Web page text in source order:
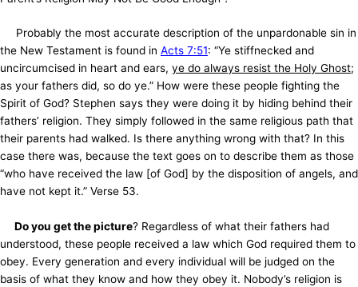
Probably the most accurate description of the unpardonable sin in
the New Testament is found in Acts 7:51: “Ye stiffnecked and
uncircumcised in heart and ears, ye do always resist the Holy Ghost;
as your fathers did, so do ye.” How were these people fighting the
Spirit of God? Stephen says they were doing it by hiding behind their
fathers’ religion. They simply followed in the same religious path that
their parents had walked. Is there anything wrong with that? In this
case there was, because the text goes on to describe them as those
“who have received the law [of God] by the disposition of angels, and
have not kept it.” Verse 53.
Do you get the picture? Regardless of what their fathers had
understood, these people received a law which God required them to
obey. Every generation and every individual will be judged on the
basis of what they know and how they obey it. Nobody’s religion is